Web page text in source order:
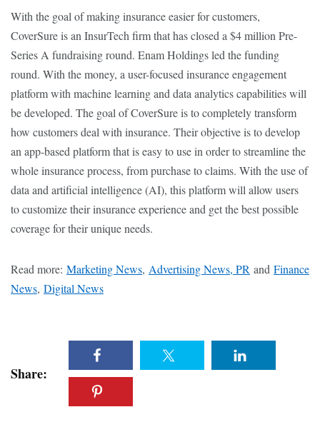
With the goal of making insurance easier for customers,
CoverSure is an InsurTech firm that has closed a $4 million Pre-
Series A fundraising round. Enam Holdings led the funding
round. With the money, a user-focused insurance engagement
platform with machine learning and data analytics capabilities will
be developed. The goal of CoverSure is to completely transform
how customers deal with insurance. Their objective is to develop
an app-based platform that is easy to use in order to streamline the
whole insurance process, from purchase to claims. With the use of
data and artificial intelligence (AI), this platform will allow users
to customize their insurance experience and get the best possible
coverage for their unique needs.
Read more: Marketing News, Advertising News, PR and Finance
News, Digital News
Share: